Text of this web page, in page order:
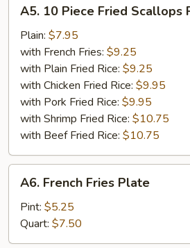
10
Piece
Fried
Scallops
Plate
A5. 10 Piece Fried Scallops
Plain: $7.95
with French Fries: $9.25
with Plain Fried Rice: $9.25
with Chicken Fried Rice: $9.95
with Pork Fried Rice: $9.95
with Shrimp Fried Rice: $10.75
with Beef Fried Rice: $10.75
French
Fries
Plate
A6. French Fries Plate
Pint: $5.25
Quart: $7.50